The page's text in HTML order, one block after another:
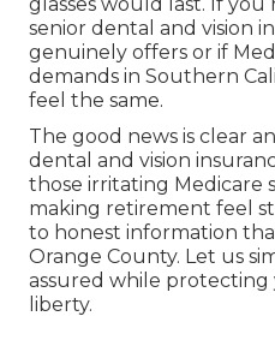
senior dental and vision
genuinely offers or if
demands in Southern
feel the same.
The good news is clear
dental and vision
those irritating Medicare
making retirement feel
to honest information
Orange County. Let us
assured while protecting
liberty.